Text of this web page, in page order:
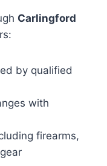
Carlingford
by qualified
with
firearms,